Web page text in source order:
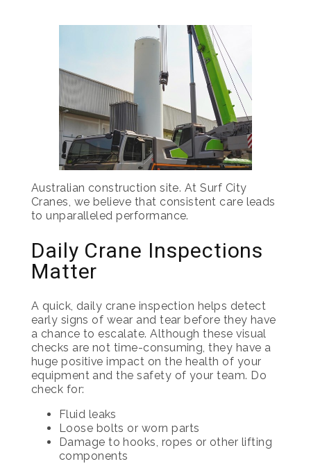
Australian construction site. At Surf City
Cranes, we believe that consistent care leads
to unparalleled performance.
Daily Crane Inspections
Matter
A quick, daily crane inspection helps detect
early signs of wear and tear before they have
a chance to escalate. Although these visual
checks are not time-consuming, they have a
huge positive impact on the health of your
equipment and the safety of your team. Do
check for:
Fluid leaks
Loose bolts or worn parts
Damage to hooks, ropes or other lifting
components